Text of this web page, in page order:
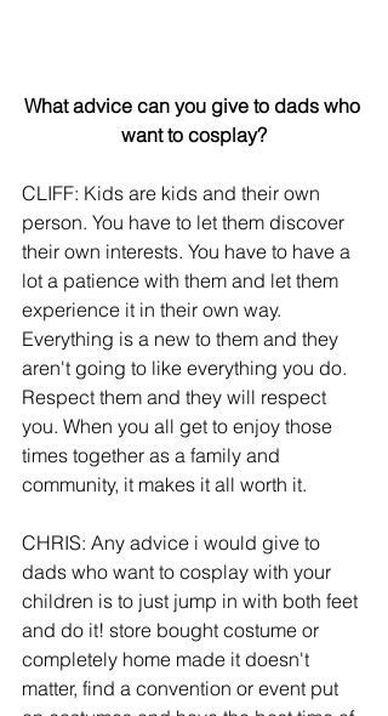
What advice can you give to dads who
want to cosplay?
CLIFF: Kids are kids and their own
person. You have to let them discover
their own interests. You have to have a
lot a patience with them and let them
experience it in their own way.
Everything is a new to them and they
aren't going to like everything you do.
Respect them and they will respect
you. When you all get to enjoy those
times together as a family and
community, it makes it all worth it.
CHRIS: Any advice i would give to
dads who want to cosplay with your
children is to just jump in with both feet
and do it! store bought costume or
completely home made it doesn't
matter, find a convention or event put